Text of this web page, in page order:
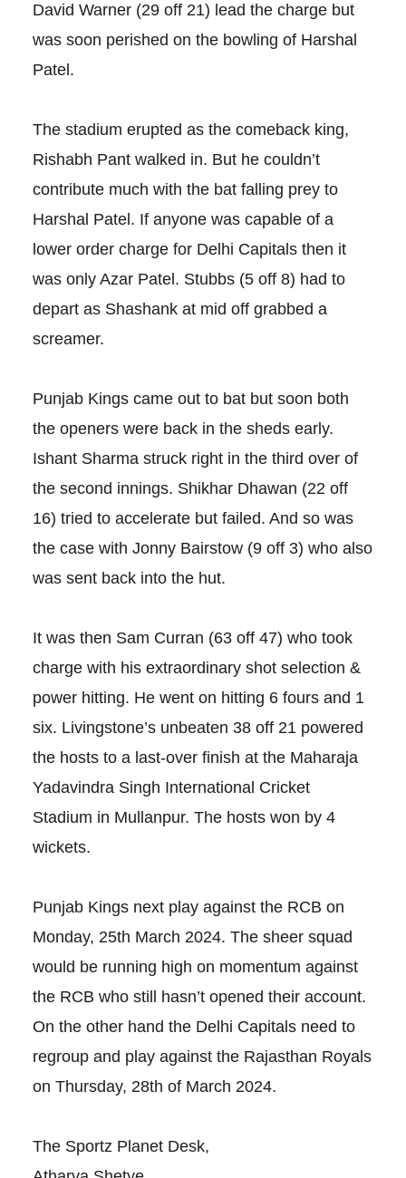
David Warner (29 off 21) lead the charge but
was soon perished on the bowling of Harshal
Patel.
The stadium erupted as the comeback king,
Rishabh Pant walked in. But he couldn’t
contribute much with the bat falling prey to
Harshal Patel. If anyone was capable of a
lower order charge for Delhi Capitals then it
was only Azar Patel. Stubbs (5 off 8) had to
depart as Shashank at mid off grabbed a
screamer.
Punjab Kings came out to bat but soon both
the openers were back in the sheds early.
Ishant Sharma struck right in the third over of
the second innings. Shikhar Dhawan (22 off
16) tried to accelerate but failed. And so was
the case with Jonny Bairstow (9 off 3) who also
was sent back into the hut.
It was then Sam Curran (63 off 47) who took
charge with his extraordinary shot selection &
power hitting. He went on hitting 6 fours and 1
six. Livingstone’s unbeaten 38 off 21 powered
the hosts to a last-over finish at the Maharaja
Yadavindra Singh International Cricket
Stadium in Mullanpur. The hosts won by 4
wickets.
Punjab Kings next play against the RCB on
Monday, 25th March 2024. The sheer squad
would be running high on momentum against
the RCB who still hasn’t opened their account.
On the other hand the Delhi Capitals need to
regroup and play against the Rajasthan Royals
on Thursday, 28th of March 2024.
The Sportz Planet Desk,